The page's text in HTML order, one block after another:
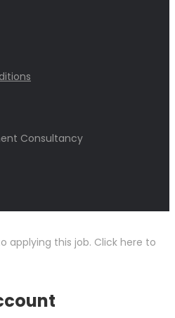
Consultancy
applying this job. Click here to